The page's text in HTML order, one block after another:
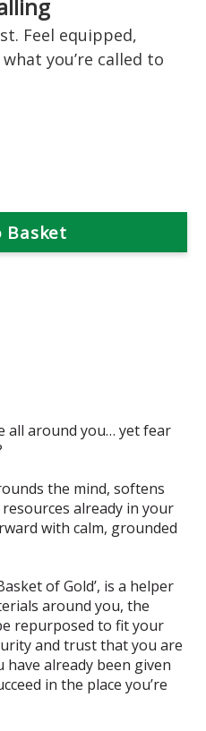
Feel equipped,
you’re called to
all around you… yet fear
the mind, softens
already in your
with calm, grounded
of Gold’, is a helper
around you, the
repurposed to fit your
and trust that you are
already been given
in the place you’re